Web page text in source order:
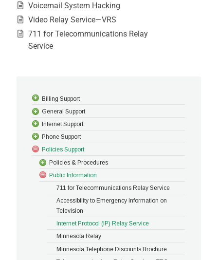
Voicemail System Hacking
Video Relay Service—VRS
711 for Telecommunications Relay
Service
Billing Support
General Support
Internet Support
Phone Support
Policies Support
Policies & Procedures
Public Information
711 for Telecommunications Relay Service
Accessibility to Emergency Information on
Television
Internet Protocol (IP) Relay Service
Minnesota Relay
Minnesota Telephone Discounts Brochure